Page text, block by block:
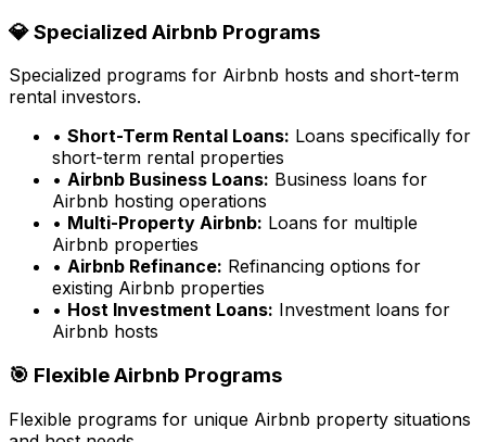
💎 Specialized Airbnb Programs
Specialized programs for Airbnb hosts and short-term
rental investors.
• Short-Term Rental Loans: Loans specifically for
short-term rental properties
• Airbnb Business Loans: Business loans for
Airbnb hosting operations
• Multi-Property Airbnb: Loans for multiple
Airbnb properties
• Airbnb Refinance: Refinancing options for
existing Airbnb properties
• Host Investment Loans: Investment loans for
Airbnb hosts
🎯 Flexible Airbnb Programs
Flexible programs for unique Airbnb property situations